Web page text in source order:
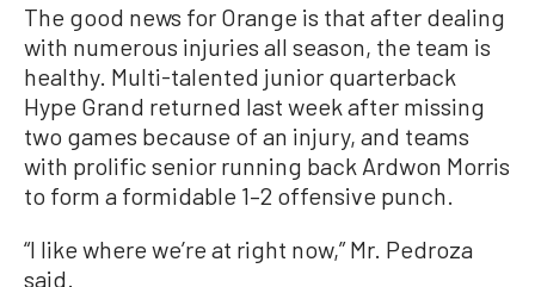
The good news for Orange is that after dealing
with numerous injuries all season, the team is
healthy. Multi-talented junior quarterback
Hype Grand returned last week after missing
two games because of an injury, and teams
with prolific senior running back Ardwon Morris
to form a formidable 1–2 offensive punch.
“I like where we’re at right now,” Mr. Pedroza
said.